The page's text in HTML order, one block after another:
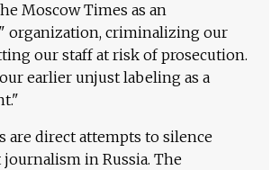
Moscow Times as an
organization, criminalizing our
our staff at risk of prosecution.
earlier unjust labeling as a
are direct attempts to silence
in Russia. The